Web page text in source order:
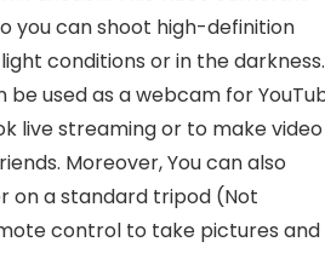
you can shoot high-definition
conditions or in the darkness.
be used as a webcam for
live streaming or to make video
Moreover, You can also
on a standard tripod (Not
control to take pictures and